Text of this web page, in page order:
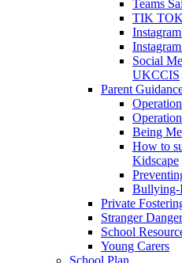
Teams
TIK TOK
Social
UKCCIS
Parent
Being
How to
Kidscape
Bullying-
Private
Stranger Danger
School
Young Carers
School Plan